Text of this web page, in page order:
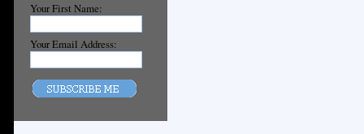
Your First Name:
Your Email Address: